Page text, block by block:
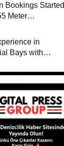
Bookings Started
Meter
in
Bays with